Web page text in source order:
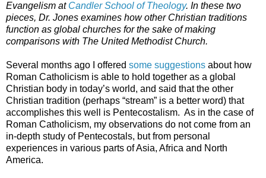
Evangelism at Candler School of Theology. In these two
pieces, Dr. Jones examines how other Christian traditions
function as global churches for the sake of making
comparisons with The United Methodist Church.
Several months ago I offered some suggestions about how
Roman Catholicism is able to hold together as a global
Christian body in today’s world, and said that the other
Christian tradition (perhaps “stream” is a better word) that
accomplishes this well is Pentecostalism. As in the case of
Roman Catholicism, my observations do not come from an
in-depth study of Pentecostals, but from personal
experiences in various parts of Asia, Africa and North
America.